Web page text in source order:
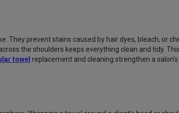
They prevent stains caused by hair dyes, bleach, or
the shoulders keeps everything clean and tidy.
towel replacement and cleaning strengthen a